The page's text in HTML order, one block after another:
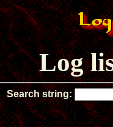
Log
Search string: